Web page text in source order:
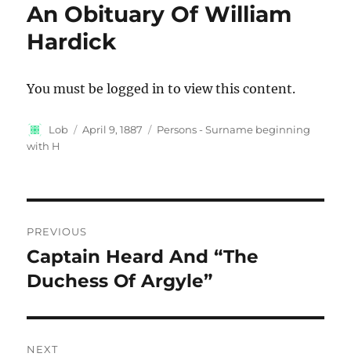
An Obituary Of William
Hardick
You must be logged in to view this content.
Author
Lob
Posted
April 9, 1887 Categories
Persons - Surname beginning
with H
navigation
PREVIOUS
Previous
post:
Captain Heard And “The
Duchess Of Argyle”
NEXT